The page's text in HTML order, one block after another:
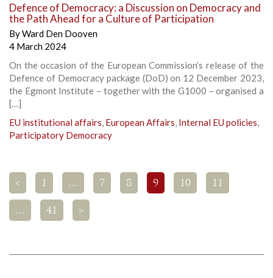
Defence of Democracy: a Discussion on Democracy and
the Path Ahead for a Culture of Participation
ByWard Den Dooven
4 March 2024
On the occasion of the European Commission’s release of the
Defence of Democracy package (DoD) on 12 December 2023,
the Egmont Institute – together with the G1000 – organised a
[…]
EU institutional affairs, European Affairs, Internal EU policies,
Participatory Democracy
< 1 … 7 8 9 10 11
… 41 >